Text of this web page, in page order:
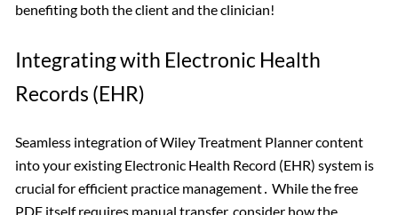
benefiting both the client and the clinician!
Integrating with Electronic Health
Records (EHR)
Seamless integration of Wiley Treatment Planner content
into your existing Electronic Health Record (EHR) system is
crucial for efficient practice management․ While the free
PDF itself requires manual transfer, consider how the